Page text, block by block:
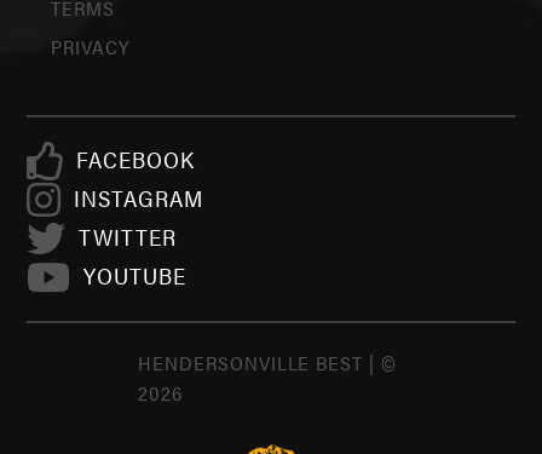
TERMS
PRIVACY
FACEBOOK
INSTAGRAM
TWITTER
YOUTUBE
HENDERSONVILLE BEST | ©
2026